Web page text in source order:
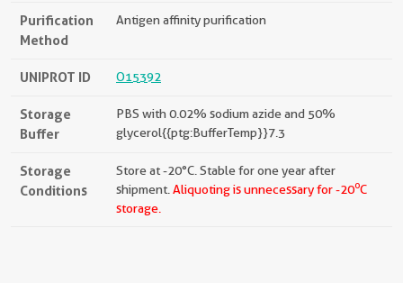
Purification
Method
Antigen affinity purification
UNIPROT ID O15392
Storage
Buffer
PBS with 0.02% sodium azide and 50%
glycerol{{ptg:BufferTemp}}7.3
Storage
Conditions
Store at -20°C. Stable for one year after
shipment. Aliquoting is unnecessary for -20oC
storage.